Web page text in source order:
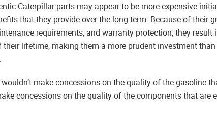
Caterpillar parts may appear to be more expensive
that they provide over the long term. Because of their
requirements, and warranty protection, they
their lifetime, making them a more prudent investment
make concessions on the quality of the gasoline
concessions on the quality of the components that are